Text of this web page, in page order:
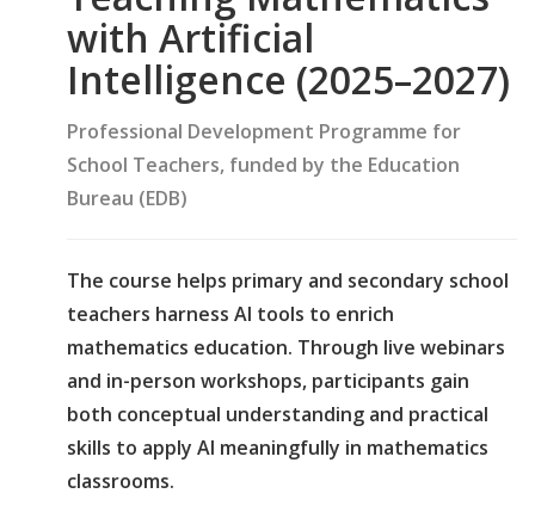
with Artificial
Intelligence (2025–2027)
Professional Development Programme for
School Teachers, funded by the Education
Bureau (EDB)
The course helps primary and secondary school
teachers harness AI tools to enrich
mathematics education. Through live webinars
and in-person workshops, participants gain
both conceptual understanding and practical
skills to apply AI meaningfully in mathematics
classrooms.